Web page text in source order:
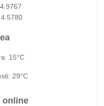
15°C
29°C
online